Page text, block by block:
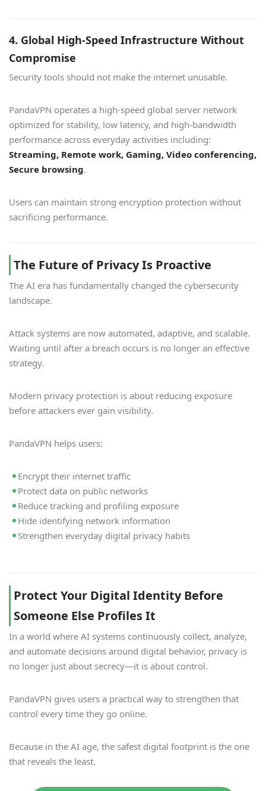
4. Global High-Speed Infrastructure Without
Compromise
Security tools should not make the internet unusable.
PandaVPN operates a high-speed global server network
optimized for stability, low latency, and high-bandwidth
performance across everyday activities including:
Streaming, Remote work, Gaming, Video conferencing,
Secure browsing.
Users can maintain strong encryption protection without
sacrificing performance.
The Future of Privacy Is Proactive
The AI era has fundamentally changed the cybersecurity
landscape.
Attack systems are now automated, adaptive, and scalable.
Waiting until after a breach occurs is no longer an effective
strategy.
Modern privacy protection is about reducing exposure
before attackers ever gain visibility.
PandaVPN helps users:
Encrypt their internet traffic
Protect data on public networks
Reduce tracking and profiling exposure
Hide identifying network information
Strengthen everyday digital privacy habits
Protect Your Digital Identity Before
Someone Else Profiles It
In a world where AI systems continuously collect, analyze,
and automate decisions around digital behavior, privacy is
no longer just about secrecy—it is about control.
PandaVPN gives users a practical way to strengthen that
control every time they go online.
Because in the AI age, the safest digital footprint is the one
that reveals the least.